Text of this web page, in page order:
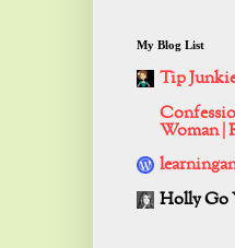
My Blog List
Tip
Woman |
Holly Go